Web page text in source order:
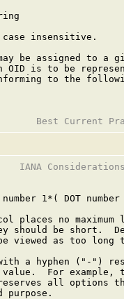
insensitive.
be assigned to a
OID is to be
to the
IANA
1*( DOT number
places no maximum
should be short.
viewed as too long
a hyphen ("-")
For example,
all options
purpose.